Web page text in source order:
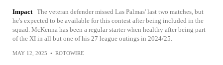
Impact The veteran defender missed Las Palmas' last two matches, but
he's expected to be available for this contest after being included in the
squad. McKenna has been a regular starter when healthy after being part
of the XI in all but one of his 27 league outings in 2024/25.
MAY 12, 2025 • ROTOWIRE